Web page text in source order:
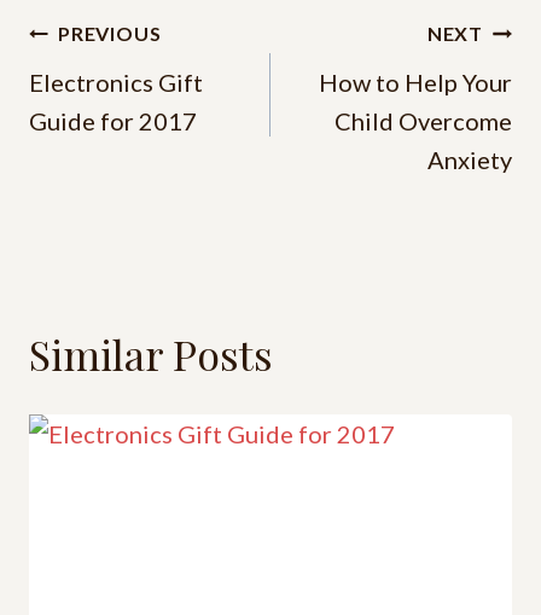
PREVIOUS
Electronics Gift
Guide for 2017
NEXT
How to Help Your
Child Overcome
Anxiety
Similar Posts